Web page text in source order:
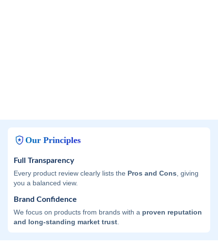
Our Principles
Full Transparency
Every product review clearly lists the Pros and Cons , giving
you a balanced view.
Brand Confidence
We focus on products from brands with a proven reputation
and long-standing market trust